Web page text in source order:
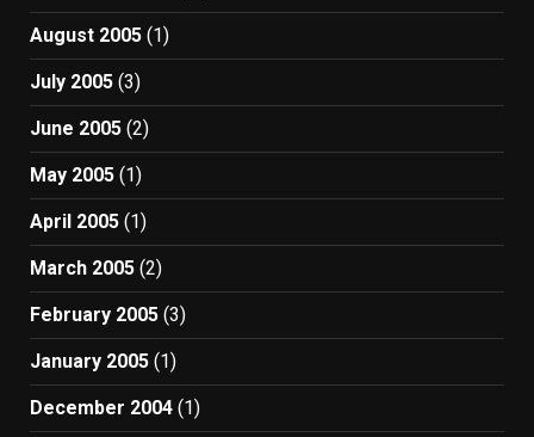
August 2005 (1)
July 2005 (3)
June 2005 (2)
May 2005 (1)
April 2005 (1)
March 2005 (2)
February 2005 (3)
January 2005 (1)
December 2004 (1)